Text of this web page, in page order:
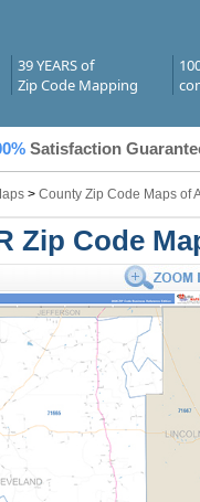
39 YEARS of
Zip Code Mapping
Satisfaction
> County Zip Code Maps of
Zip Code